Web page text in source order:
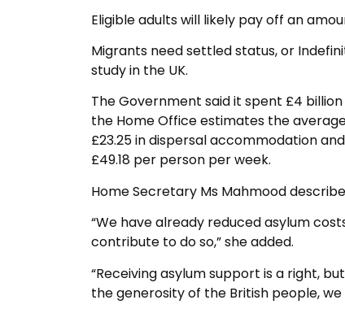
Eligible adults will likely pay off an
Migrants need settled status, or
study in the UK.
The Government said it spent £4
the Home Office estimates the
£23.25 in dispersal accommodation
£49.18 per person per week.
Home Secretary Ms Mahmood
“We have already reduced asylum
contribute to do so,” she added.
“Receiving asylum support is a right,
the generosity of the British people,